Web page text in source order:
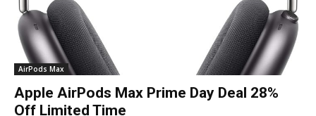
AirPods Max
Apple AirPods Max Prime Day Deal 28%
Off Limited Time